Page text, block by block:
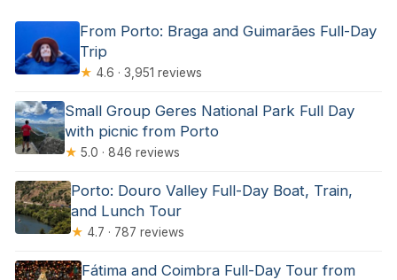
From Porto: Braga and Guimarães Full-Day
Trip
★ 4.6 · 3,951 reviews
Small Group Geres National Park Full Day
with picnic from Porto
★ 5.0 · 846 reviews
Porto: Douro Valley Full-Day Boat, Train,
and Lunch Tour
★ 4.7 · 787 reviews
Fátima and Coimbra Full-Day Tour from